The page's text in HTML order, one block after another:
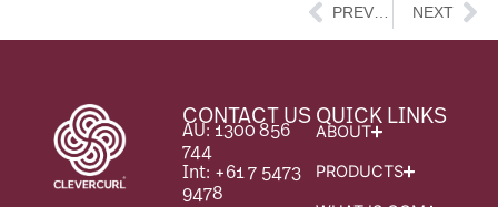
Prev NEXT
CONTACT US
AU: 1300 856
744
Int: +61 7 5473
9478
QUICK LINKS
ABOUT
PRODUCTS